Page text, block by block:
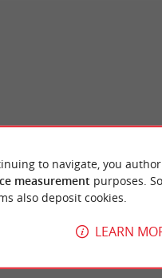
to navigate, you
measurement purposes.
also deposit cookies.
LEARN